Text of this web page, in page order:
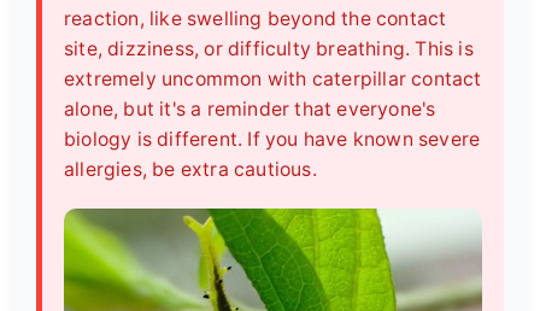
reaction, like swelling beyond the contact
site, dizziness, or difficulty breathing. This is
extremely uncommon with caterpillar contact
alone, but it's a reminder that everyone's
biology is different. If you have known severe
allergies, be extra cautious.